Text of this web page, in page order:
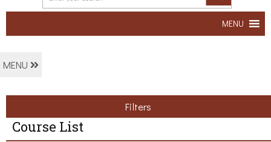
MENU
MENU
Filters
Course List